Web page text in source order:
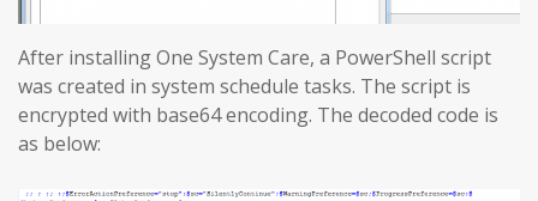
After installing One System Care, a PowerShell script
was created in system schedule tasks. The script is
encrypted with base64 encoding. The decoded code is
as below: